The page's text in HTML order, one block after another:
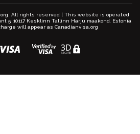
All rights reserved | This website is operated
5, 10117 Kesklinn Tallinn Harju maakond, Estonia
will appear as Canadianvisa.org